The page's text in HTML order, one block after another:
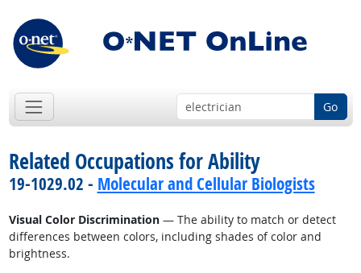
Go
Related Occupations for Ability
19-1029.02 - Molecular and Cellular Biologists
Visual Color Discrimination— The ability to match or detect
differences between colors, including shades of color and
brightness.